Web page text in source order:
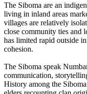
The Siboma are an
living in inland areas
villages are relatively
close community ties and
has limited rapid outside
cohesion.
The Siboma speak
communication,
History among the